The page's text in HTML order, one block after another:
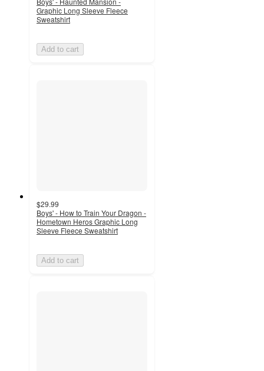
Graphic Long Sleeve Fleece
Sweatshirt
Add to cart
$29.99
Boys' - How to Train Your Dragon -
Hometown Heros Graphic Long
Sleeve Fleece Sweatshirt
Add to cart